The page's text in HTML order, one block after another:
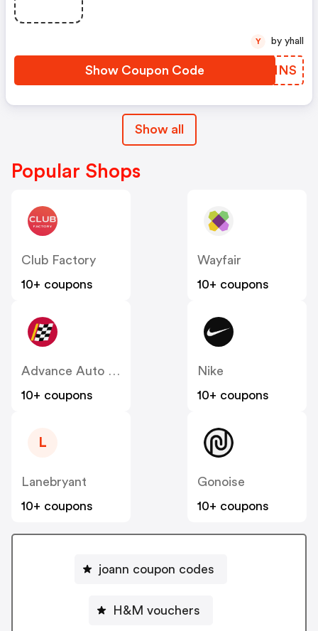
Show Coupon Code ORLMNS
Y by yhall
Show all
Popular Shops
Club Factory
10+ coupons
Wayfair
10+ coupons
Advance Auto Parts
10+ coupons
Nike
10+ coupons
L
Lanebryant
10+ coupons
Gonoise
10+ coupons
joann coupon codes
H&M vouchers